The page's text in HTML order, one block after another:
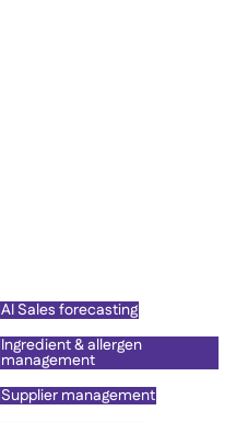
AI Sales forecasting
Ingredient & allergen
management
Supplier management